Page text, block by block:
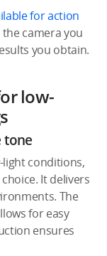
for action
the camera you
you obtain.
low-
tone
conditions,
It delivers
The
for easy
ensures